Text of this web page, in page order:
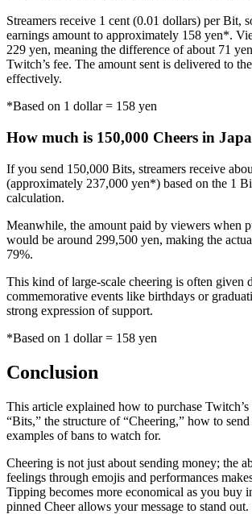
Streamers receive 1 cent (0.01 dollars) per Bit,
earnings amount to approximately 158 yen*.
229 yen, meaning the difference of about 71
Twitch’s fee. The amount sent is delivered to
effectively.
*Based on 1 dollar = 158 yen
How much is 150,000 Cheers in
If you send 150,000 Bits, streamers receive
(approximately 237,000 yen*) based on the 1
calculation.
Meanwhile, the amount paid by viewers when
would be around 299,500 yen, making the
79%.
This kind of large-scale cheering is often given
commemorative events like birthdays or
strong expression of support.
*Based on 1 dollar = 158 yen
Conclusion
This article explained how to purchase
“Bits,” the structure of “Cheering,” how to
examples of bans to watch for.
Cheering is not just about sending money; the
feelings through emojis and performances
Tipping becomes more economical as you buy
pinned Cheer allows your message to stand out.